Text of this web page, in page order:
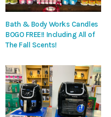
Bath & Body Works Candles
BOGO FREE!! Including All of
The Fall Scents!